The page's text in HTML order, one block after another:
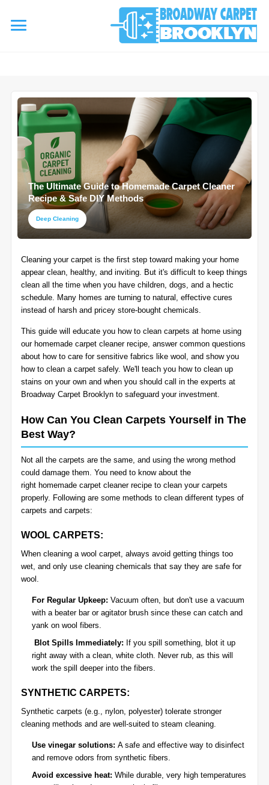
referrerpolicy="no-referrer" />referrerpolicy="no-referrer">
AREA RUG
Area Rug Cleaning
Area Rug Repair
Area Rug Restoration
CARPETS
Carpet Cleaning
Commercial Cleaning
SERVICES
Upholstery Cleaning
Water Damage Restoration
Window Treatment
Bed Bug Treatment
Miscellaneous Services
COUPONS
BLOG
The Ultimate Guide to Homemade Carpet Cleaner
Recipe & Safe DIY Methods
Deep Cleaning
Cleaning your carpet is the first step toward making your home
appear clean, healthy, and inviting. But it's difficult to keep things
clean all the time when you have children, dogs, and a hectic
schedule. Many homes are turning to natural, effective cures
instead of harsh and pricey store-bought chemicals.
This guide will educate you how to clean carpets at home using
our homemade carpet cleaner recipe, answer common questions
about how to care for sensitive fabrics like wool, and show you
how to clean a carpet safely. We'll teach you how to clean up
stains on your own and when you should call in the experts at
Broadway Carpet Brooklyn to safeguard your investment.
How Can You Clean Carpets Yourself in The
Best Way?
Not all the carpets are the same, and using the wrong method
could damage them. You need to know about the
right homemade carpet cleaner recipe to clean your carpets
properly. Following are some methods to clean different types of
carpets and carpets:
WOOL CARPETS:
When cleaning a wool carpet, always avoid getting things too
wet, and only use cleaning chemicals that say they are safe for
wool.
For Regular Upkeep: Vacuum often, but don't use a vacuum
with a beater bar or agitator brush since these can catch and
yank on wool fibers.
Blot Spills Immediately: If you spill something, blot it up
right away with a clean, white cloth. Never rub, as this will
work the spill deeper into the fibers.
SYNTHETIC CARPETS:
Synthetic carpets (e.g., nylon, polyester) tolerate stronger
cleaning methods and are well-suited to steam cleaning.
Use vinegar solutions: A safe and effective way to disinfect
and remove odors from synthetic fibers.
Avoid excessive heat: While durable, very high temperatures